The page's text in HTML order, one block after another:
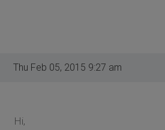
Thu Feb 05, 2015 9:27 am
Hi,